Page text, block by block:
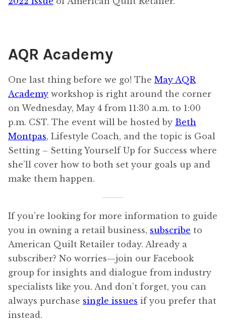
AQR Academy
One last thing before we go! The May AQR
Academy workshop is right around the corner
on Wednesday, May 4 from 11:30 a.m. to 1:00
p.m. CST. The event will be hosted by Beth
Montpas, Lifestyle Coach, and the topic is Goal
Setting – Setting Yourself Up for Success where
she’ll cover how to both set your goals up and
make them happen.
If you’re looking for more information to guide
you in owning a retail business, subscribe to
American Quilt Retailer today. Already a
subscriber? No worries—join our Facebook
group for insights and dialogue from industry
specialists like you. And don’t forget, you can
always purchase single issues if you prefer that
instead.